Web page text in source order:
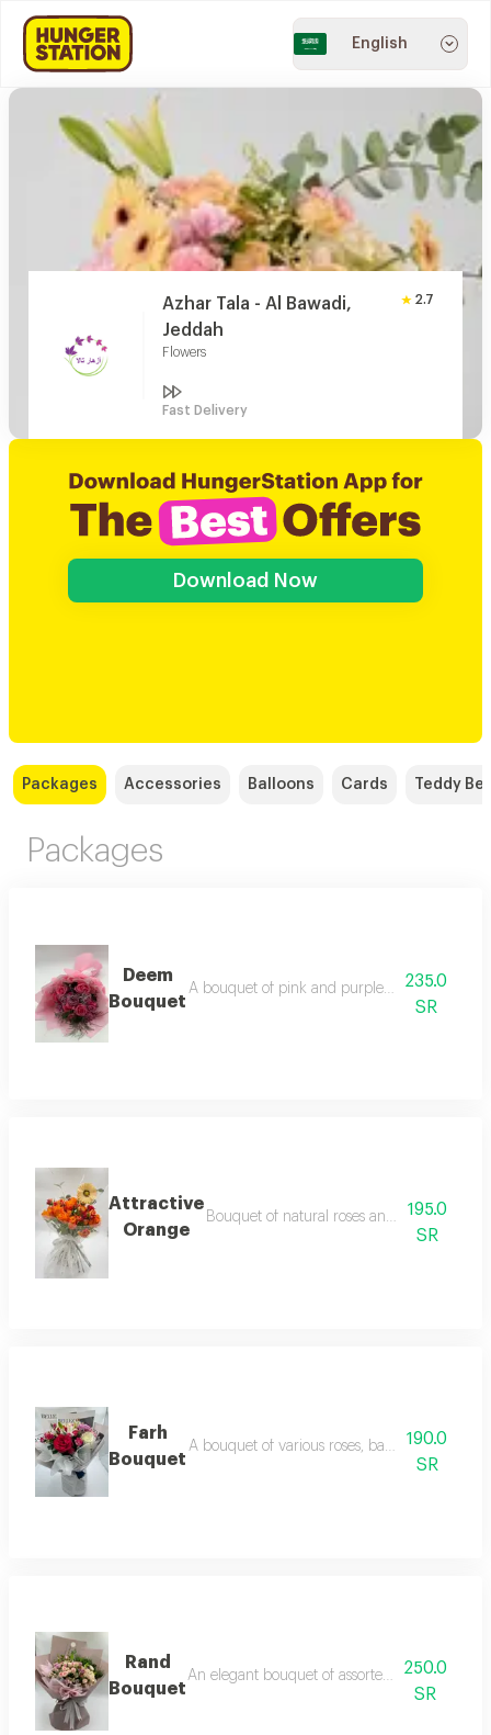
English
Azhar Tala - Al Bawadi,
Jeddah
Flowers
2.7
Fast Delivery
Download Now
Packages Accessories Balloons Cards Teddy
Packages
Deem
Bouquet
A bouquet of pink and purple roses with
235.0
SR
Attractive
Orange
Bouquet of natural roses and baby roses
195.0
SR
Farh
Bouquet
A bouquet of various roses, baby roses and
190.0
SR
Rand
Bouquet
An elegant bouquet of assorted baby roses,
250.0
SR